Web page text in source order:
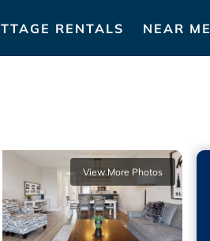
RENTALS NEAR ME
View More Photos